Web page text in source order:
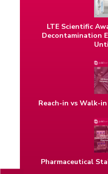
LTE Scientific
Decontamination
Reach-in vs Walk-
Pharmaceutical